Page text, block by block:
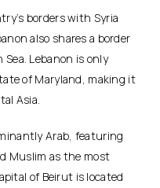
borders with Syria
also shares a border
Lebanon is only
of Maryland, making it
Asia.
Arab, featuring
Muslim as the most
of Beirut is located